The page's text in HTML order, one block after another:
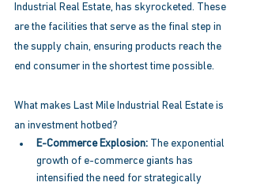
Industrial Real Estate, has skyrocketed. These
are the facilities that serve as the final step in
the supply chain, ensuring products reach the
end consumer in the shortest time possible.
What makes Last Mile Industrial Real Estate is
an investment hotbed?
E-Commerce Explosion: The exponential
growth of e-commerce giants has
intensified the need for strategically